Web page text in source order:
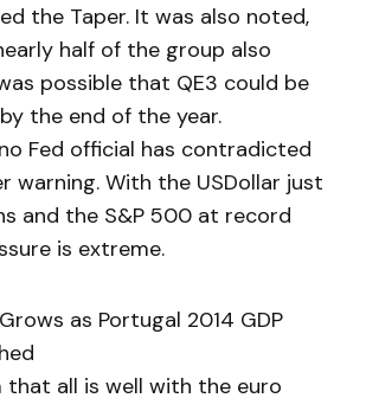
the Taper. It was also noted,
half of the group also
possible that QE3 could be
the end of the year.
Fed official has contradicted
warning. With the USDollar just
and the S&P 500 at record
is extreme.
as Portugal 2014 GDP
that all is well with the euro